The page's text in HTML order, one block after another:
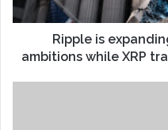
Ripple is
ambitions while XRP